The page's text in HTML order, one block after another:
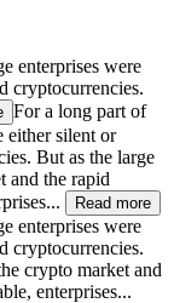
enterprises were
cryptocurrencies.
For a long part of
either silent or
But as the large
and the rapid
Read more
enterprises were
cryptocurrencies.
crypto market and
enterprises...